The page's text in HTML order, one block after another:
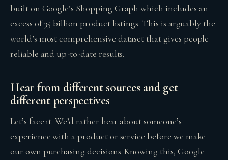
built on Google’s Shopping Graph which includes an
excess of 35 billion product listings. This is arguably the
world’s most comprehensive dataset that gives people
reliable and up-to-date results.
Hear from different sources and get
different perspectives
Let’s face it. We’d rather hear about someone’s
experience with a product or service before we make
our own purchasing decisions. Knowing this, Google